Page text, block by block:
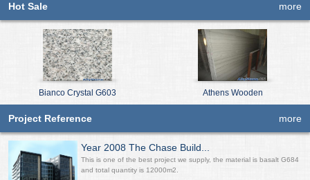
Hot Sale more
Bianco Crystal G603 Athens Wooden
Project Reference more
Year 2008 The Chase Build...
This is one of the best project we supply, the material is basalt G684
and total quantity is 12000m2.